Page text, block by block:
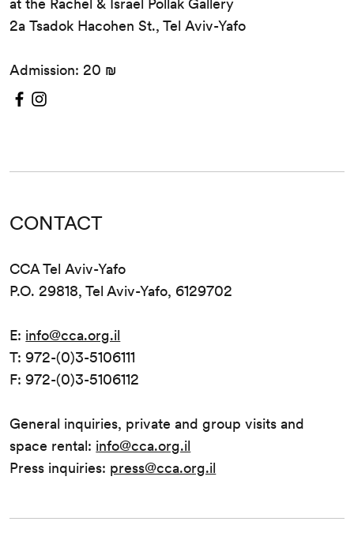
at the Rachel & Israel Pollak Gallery
2a Tsadok Hacohen St., Tel Aviv-Yafo
Admission: 20 ₪
CONTACT
CCA Tel Aviv-Yafo
P.O. 29818, Tel Aviv-Yafo, 6129702
E: info@cca.org.il
T: 972-(0)3-5106111
F: 972-(0)3-5106112
General inquiries, private and group visits and
space rental: info@cca.org.il
Press inquiries: press@cca.org.il